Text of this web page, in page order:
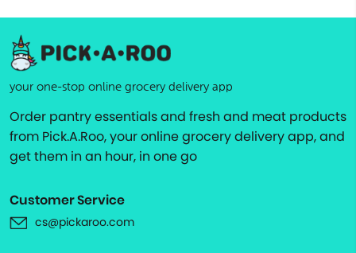
your one-stop online grocery delivery app
Order pantry essentials and fresh and meat products
from Pick.A.Roo, your online grocery delivery app, and
get them in an hour, in one go
Customer Service
cs@pickaroo.com